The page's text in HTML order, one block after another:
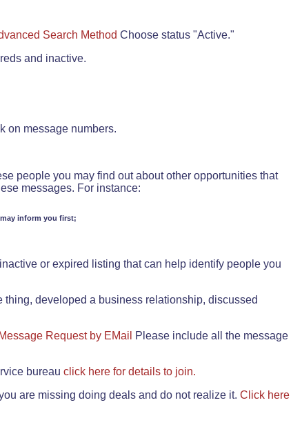
Search Method Choose status "Active."
and inactive.
on message numbers.
people you may find out about other opportunities that
messages. For instance:
inform you first;
or expired listing that can help identify people you
developed a business relationship, discussed
Message Request by EMail
Please include all the message
bureau click here for details to join.
are missing doing deals and do not realize it. Click here